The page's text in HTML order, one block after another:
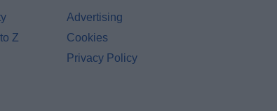
Advertising
Z
Cookies
Privacy Policy